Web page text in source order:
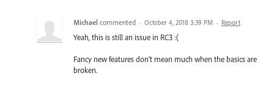
Michael commented · October 4, 2018 3:39 PM · Report
Yeah, this is still an issue in RC3 :(
Fancy new features don't mean much when the basics are
broken.